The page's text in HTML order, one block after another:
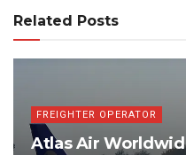
Related Posts
FREIGHTER OPERATOR
Atlas Air